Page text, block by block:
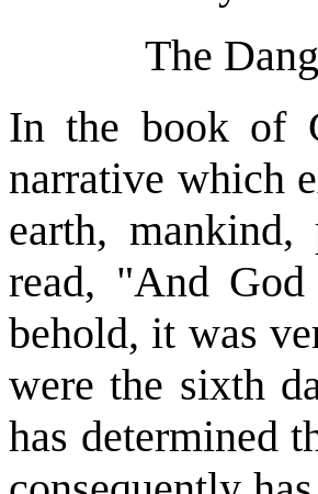
The
In the book of
narrative which
earth,
read, "And
behold, it was
were the sixth
has determined